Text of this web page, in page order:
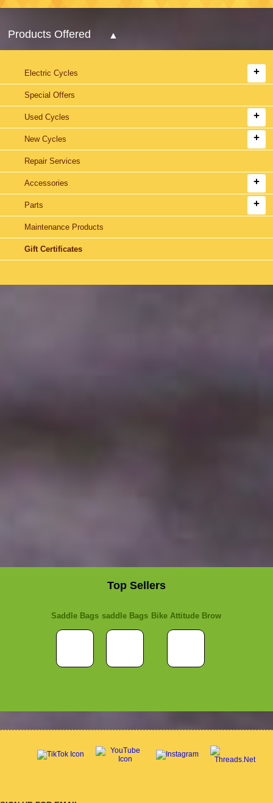
Products Offered
Electric Cycles
Special Offers
Used Cycles
New Cycles
Repair Services
Accessories
Parts
Maintenance Products
Gift Certificates
Top Sellers
Saddle Bags saddle Bags Bike Attitude Brow